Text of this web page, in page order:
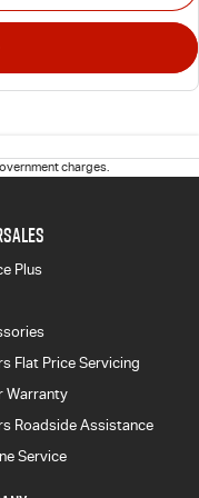
charges.
Plus
Flat Price Servicing
Warranty
Roadside Assistance
Service